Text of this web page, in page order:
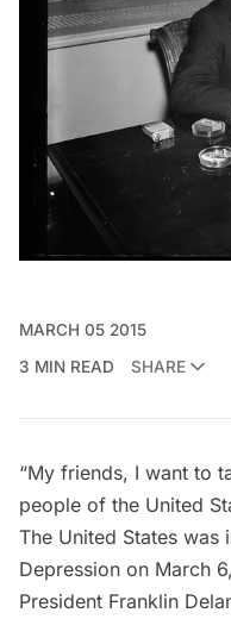
MARCH 05 2015
3 MIN READ
SHARE
“My friends, I want to
people of the United
The United States was
Depression on March
President Franklin